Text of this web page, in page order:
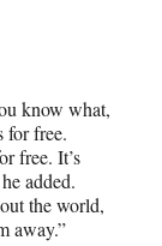
know what,
for free.
free. It’s
added.
the world,
away.”